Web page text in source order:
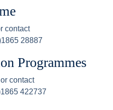
contact
28887
Programmes
or contact
422737